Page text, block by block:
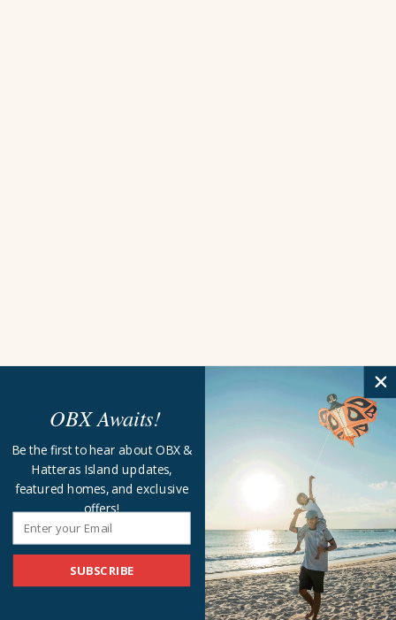
SUBSCRIBE
OBX Awaits!
Be the first to hear about OBX &
Hatteras Island updates,
featured homes, and exclusive
offers!